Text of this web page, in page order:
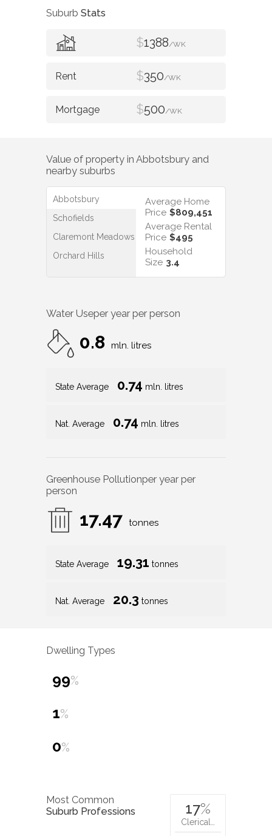
Suburb Stats
$1388/WK
$350/WK
$500/WK
Value of property in Abbotsbury and
nearby suburbs
Abbotsbury
Schofields
Claremont Meadows
Orchard Hills
Average Home
Price $809,451
Average Rental
Price $495
Household
Size 3.4
Water Useper year per person
0.8 mln. litres
State Average 0.74 mln. litres
Nat. Average 0.74 mln. litres
Greenhouse Pollutionper year per
person
17.47 tonnes
State Average 19.31 tonnes
Nat. Average 20.3 tonnes
Dwelling Types
99%
1%
0%
Most Common
Suburb Professions
17%
Clerical…